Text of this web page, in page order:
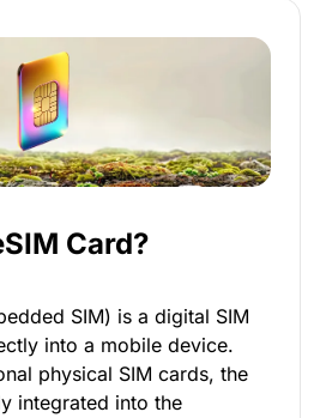
Card?
SIM) is a digital SIM
into a mobile device.
physical SIM cards, the
integrated into the